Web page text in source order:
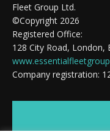
Fleet Group Ltd.
©Copyright 2026
Registered Office:
128 City Road, London,
Company registration: